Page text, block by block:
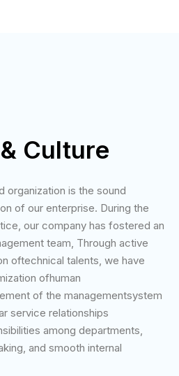
Culture
organization is the sound
of our enterprise. During the
our company has fostered an
team, Through active
oftechnical talents, we have
ofhuman
of the managementsystem
service relationships
among departments,
and smooth internal